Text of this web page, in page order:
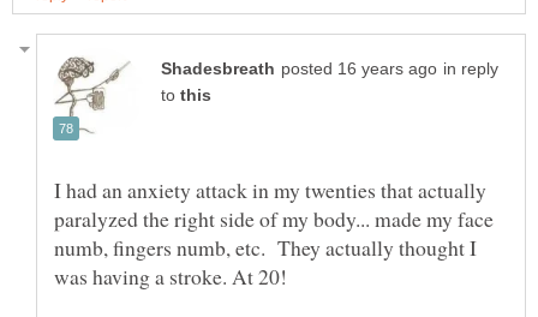
in reply
to
I had an anxiety attack in my twenties that actually
paralyzed the right side of my body... made my face
numb, fingers numb, etc. They actually thought I